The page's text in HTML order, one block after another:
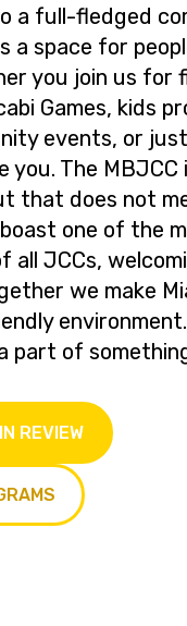
a full-fledged
a space for
you join us for
Games, kids
events, or
you. The MBJCC
that does not
one of the
all JCCs,
we make
part of
REVIEW